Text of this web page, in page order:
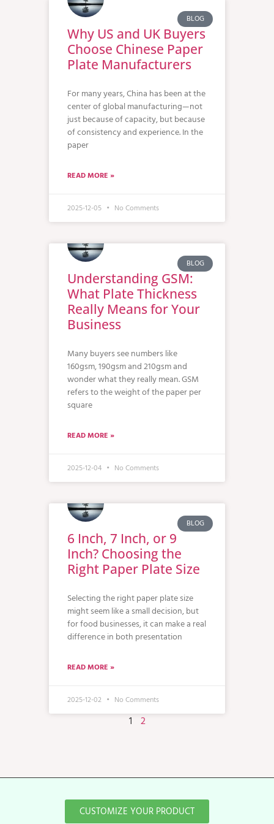
BLOG
Why US and UK Buyers
Choose Chinese Paper
Plate Manufacturers
For many years, China has been at the
center of global manufacturing—not
just because of capacity, but because
of consistency and experience. In the
paper
READ MORE »
2025-12-05 No Comments
BLOG
Understanding GSM:
What Plate Thickness
Really Means for Your
Business
Many buyers see numbers like
160gsm, 190gsm and 210gsm and
wonder what they really mean. GSM
refers to the weight of the paper per
square
READ MORE »
2025-12-04 No Comments
BLOG
6 Inch, 7 Inch, or 9
Inch? Choosing the
Right Paper Plate Size
Selecting the right paper plate size
might seem like a small decision, but
for food businesses, it can make a real
difference in both presentation
READ MORE »
2025-12-02 No Comments
1 2
CUSTOMIZE YOUR PRODUCT